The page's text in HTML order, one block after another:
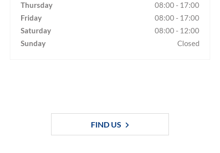
Thursday
08:00- 17:00
Friday
08:00- 17:00
Saturday
08:00- 12:00
Sunday
Closed
FIND US